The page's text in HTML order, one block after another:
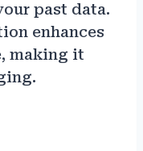
past data.
enhances
making it